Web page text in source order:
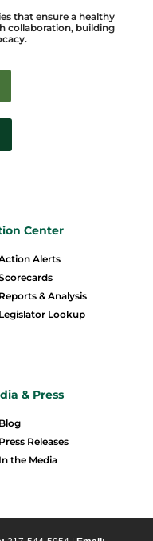
that ensure a healthy
collaboration, building
Center
Alerts
Reports & Analysis
Legislator Lookup
& Press
Blog
Press Releases
In the Media